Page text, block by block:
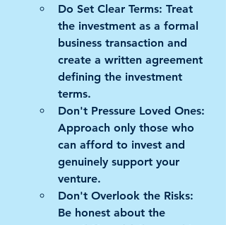
Do Set Clear Terms: Treat
the investment as a formal
business transaction and
create a written agreement
defining the investment
terms.
Don't Pressure Loved Ones:
Approach only those who
can afford to invest and
genuinely support your
venture.
Don't Overlook the Risks:
Be honest about the